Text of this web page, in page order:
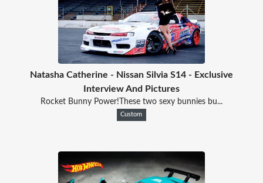
Natasha Catherine - Nissan Silvia S14 - Exclusive
Interview And Pictures
Rocket Bunny Power!These two sexy bunnies bu...
Custom